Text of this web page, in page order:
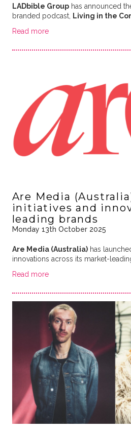
LADbible Grouphas announced
branded podcast,
Living in the
Read more
Are Media
initiatives and
leading brands
Monday 13th October 2025
Are Media (Australia)has
innovations across its market-
Read more